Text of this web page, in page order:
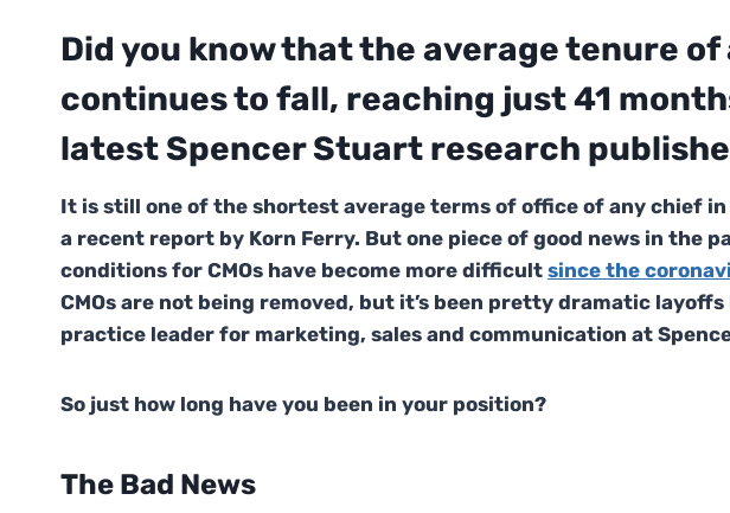
Did you know that the average tenure of
continues to fall, reaching just 41
latest Spencer Stuart research
It is still one of the shortest average terms of office of any chief
a recent report by Korn Ferry. But one piece of good news in the
conditions for CMOs have become more difficult since the
CMOs are not being removed, but it’s been pretty dramatic layoffs
practice leader for marketing, sales and communication at
So just how long have you been in your position?
The Bad News